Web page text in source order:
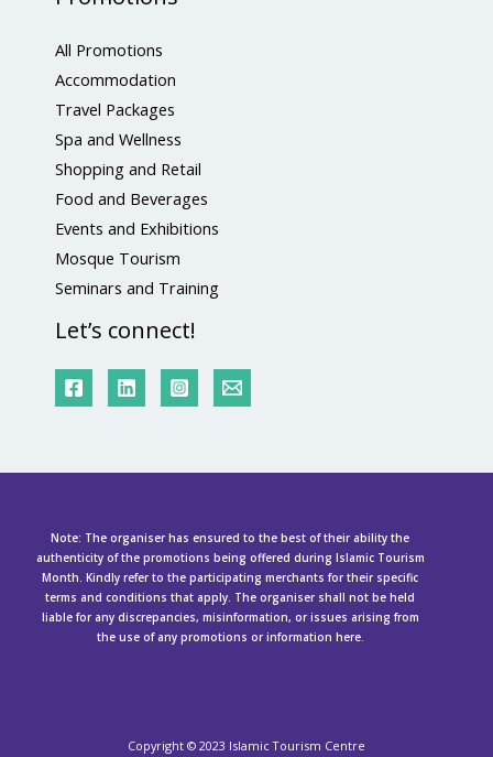
All Promotions
Accommodation
Travel Packages
Spa and Wellness
Shopping and Retail
Food and Beverages
Events and Exhibitions
Mosque Tourism
Seminars and Training
Let’s connect!
Note: The organiser has ensured to the best of their ability the
authenticity of the promotions being offered during Islamic Tourism
Month. Kindly refer to the participating merchants for their specific
terms and conditions that apply. The organiser shall not be held
liable for any discrepancies, misinformation, or issues arising from
the use of any promotions or information here.
Copyright © 2023 Islamic Tourism Centre